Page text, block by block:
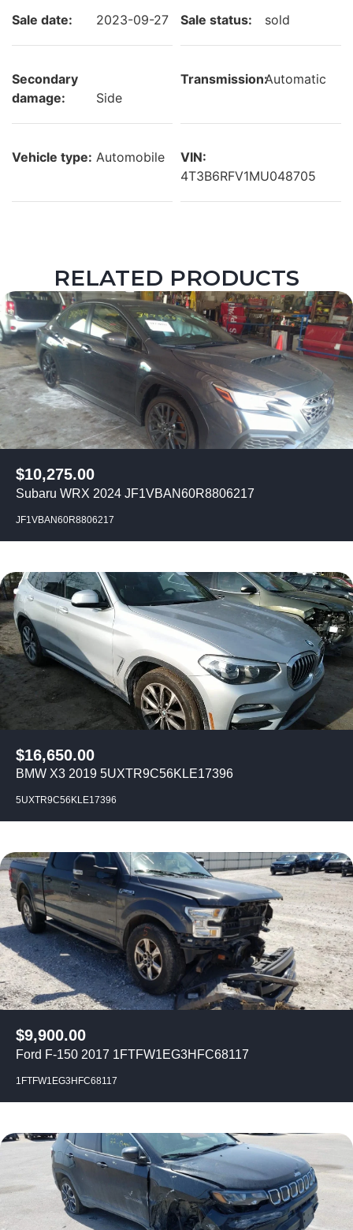
Sale date: 2023-09-27 Sale status: sold
Secondary
damage:
Side
Transmission:Automatic
Vehicle type: Automobile
VIN:
4T3B6RFV1MU048705
RELATED PRODUCTS
$10,275.00
Subaru WRX 2024 JF1VBAN60R8806217
JF1VBAN60R8806217
$16,650.00
BMW X3 2019 5UXTR9C56KLE17396
5UXTR9C56KLE17396
$9,900.00
Ford F-150 2017 1FTFW1EG3HFC68117
1FTFW1EG3HFC68117